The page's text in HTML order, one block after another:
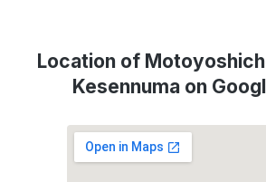
Location of
Kesennuma on